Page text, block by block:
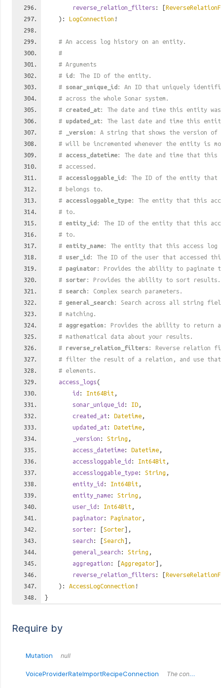
reverse_relation_filters : [
): LogConnection !
# An access log history on an entity.
#
# Arguments
# id : The ID of the entity.
# sonar_unique_id : An ID that uniquely
# across the whole Sonar system.
# created_at: The date and time this entity
# updated_at: The last date and time this
#
_version : A string that shows the version
# will be incremented whenever the entity is
# access_datetime: The date and time that this
# accessed.
# accessloggable_id : The ID of the entity that
# belongs to.
# accessloggable_type: The entity that this
# to.
# entity_id : The ID of the entity that this
# to.
# entity_name: The entity that this access log
# user_id : The ID of the user that accessed
# paginator : Provides the ability to paginate
# sorter : Provides the ability to sort results.
# search : Complex search parameters.
# general_search : Search across all string
# matching.
# aggregation : Provides the ability to return
# mathematical data about your results.
# reverse_relation_filters: Reverse relation
# filter the result of a relation, and use
# elements.
access_logs(
id : Int64Bit ,
sonar_unique_id : ID ,
created_at : Datetime ,
updated_at : Datetime ,
_version : String ,
access_datetime: Datetime ,
accessloggable_id : Int64Bit ,
accessloggable_type: String ,
entity_id : Int64Bit ,
entity_name: String ,
user_id : Int64Bit ,
paginator: Paginator ,
sorter: [Sorter],
search : [Search],
general_search : String ,
aggregation : [Aggregator],
reverse_relation_filters : [
): AccessLogConnection !
}
Require by
Mutation null
VoiceProviderRateImportRecipeConnection The connection wrapper around the `VoiceProviderRateImportRecipeConnection` type.